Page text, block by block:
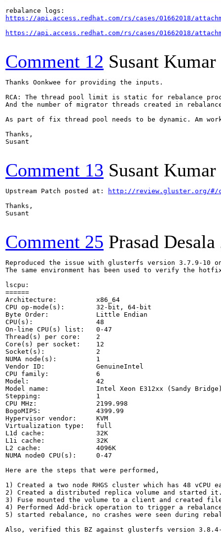
https://api.access.redhat.com/rs/cases/01662018/
https://api.access.redhat.com/rs/cases/01662018/
Comment 12 Susant
Thanks Oonkwee for providing the inputs.
RCA: The thread pool limit is static for rebalance
And the number of migrator threads created in
As part of fix thread pool needs to be dynamic. Am
Thanks,
Susant
Comment 13 Susant
Upstream Patch posted at:
http://review.gluster.org/#/
Thanks,
Susant
Comment 25 Prasad Desala
Reproduced the issue with glusterfs version 3.7.9-10
The same environment has been used to verify the
lscpu:
======
Architecture:          x86_64
CPU op-mode(s):        32-bit, 64-bit
Byte Order:            Little Endian
CPU(s):                48
On-line CPU(s) list:   0-47
Thread(s) per core:    2
Core(s) per socket:    12
Socket(s):             2
NUMA node(s):          1
Vendor ID:             GenuineIntel
CPU family:            6
Model:                 42
Model name:            Intel Xeon E312xx (Sandy
Stepping:              1
CPU MHz:               2199.998
BogoMIPS:              4399.99
Hypervisor vendor:     KVM
Virtualization type:   full
L1d cache:             32K
L1i cache:             32K
L2 cache:              4096K
NUMA node0 CPU(s):     0-47
Here are the steps that were performed,
1) Created a two node RHGS cluster which has 48 vCPU
2) Created a distributed replica volume and started
3) Fuse mounted the volume to a client and created
4) Performed Add-brick operation to trigger a
5) started rebalance, no crashes were seen during
Also, verified this BZ against glusterfs version 3.8.4-